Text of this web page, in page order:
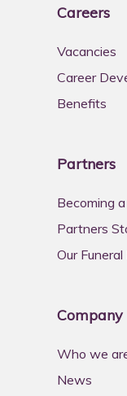
Careers
Vacancies
Career
Benefits
Partners
Becoming
Partners
Our
Company
Who we
News